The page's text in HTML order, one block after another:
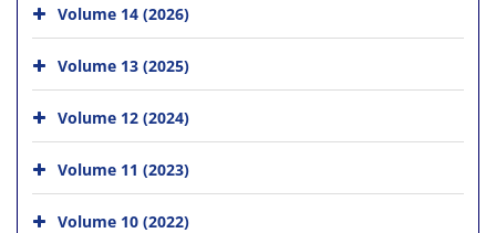
Volume 14 (2026)
Volume 13 (2025)
Volume 12 (2024)
Volume 11 (2023)
Volume 10 (2022)